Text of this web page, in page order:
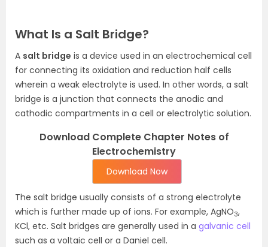
What Is a Salt Bridge?
A salt bridge is a device used in an electrochemical cell
for connecting its oxidation and reduction half cells
wherein a weak electrolyte is used. In other words, a salt
bridge is a junction that connects the anodic and
cathodic compartments in a cell or electrolytic solution.
Download Complete Chapter Notes of
Electrochemistry
Download Now
The salt bridge usually consists of a strong electrolyte
which is further made up of ions. For example, AgNO3,
KCl, etc. Salt bridges are generally used in a galvanic cell
such as a voltaic cell or a Daniel cell.